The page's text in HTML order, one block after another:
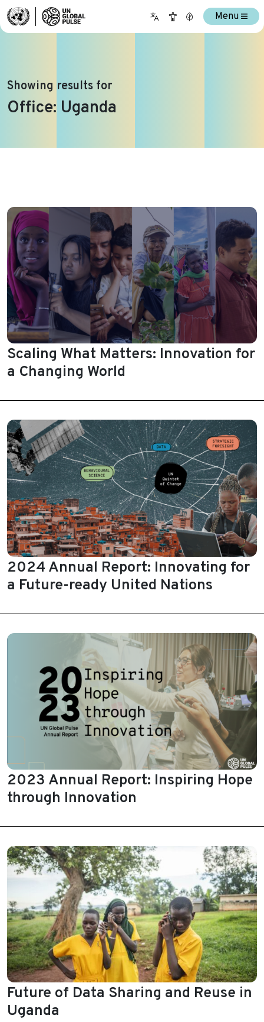
Showing results for
Office: Uganda
Menu
Scaling What Matters: Innovation for
a Changing World
2024 Annual Report: Innovating for
a Future-ready United Nations
2023 Annual Report: Inspiring Hope
through Innovation
Future of Data Sharing and Reuse in
Uganda